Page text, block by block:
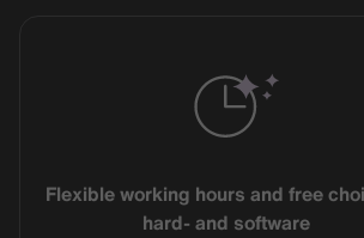
Flexible working hours and free
hard- and software